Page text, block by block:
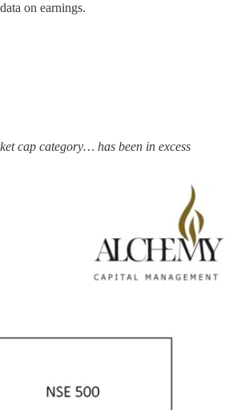
on earnings.
cap category… has been in excess